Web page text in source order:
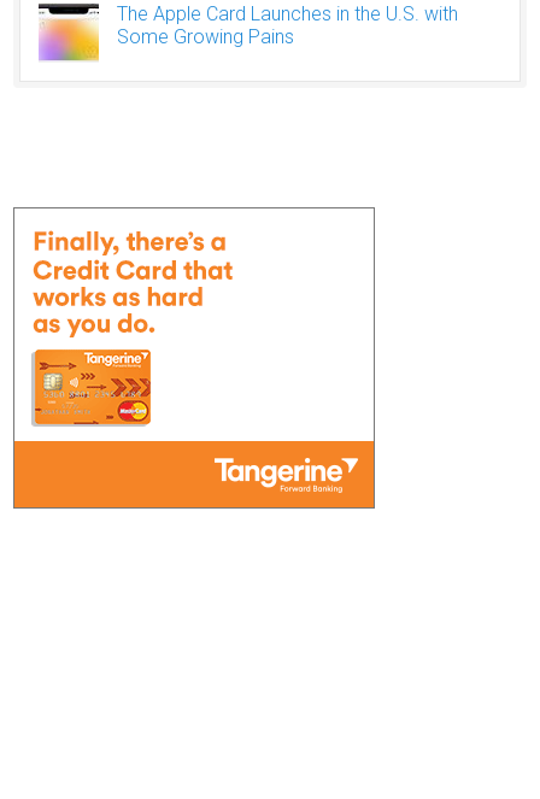
The Apple Card Launches in the U.S. with
Some Growing Pains